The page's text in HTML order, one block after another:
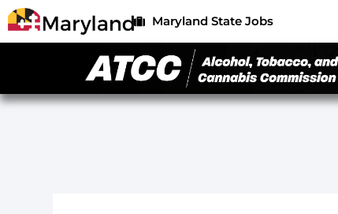
Maryland State Jobs